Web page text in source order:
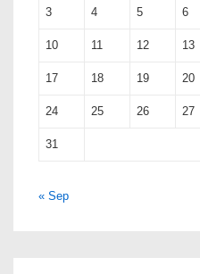
3 4 5 6
10 11 12 13
17 18 19 20
24 25 26 27
31
« Sep